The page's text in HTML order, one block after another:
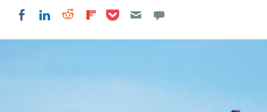
Share on Facebook
Share on LinkedIn
Share on Reddit
Share on Flipboard
Share on Pocket